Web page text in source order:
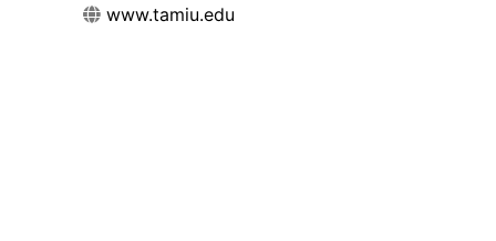
www.tamiu.edu